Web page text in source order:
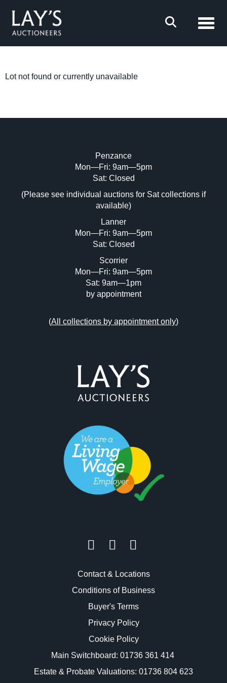
Lot not found or currently unavailable
Penzance
Mon—Fri: 9am—5pm
Sat: Closed
(Please see individual auctions for Sat collections if
available)
Lanner
Mon—Fri: 9am—5pm
Sat: Closed
Scorrier
Mon—Fri: 9am—5pm
Sat: 9am—1pm
by appointment
(All collections by appointment only)
Contact & Locations
Conditions of Business
Buyer's Terms
Privacy Policy
Cookie Policy
Main Switchboard: 01736 361 414
Estate & Probate Valuations: 01736 804 623